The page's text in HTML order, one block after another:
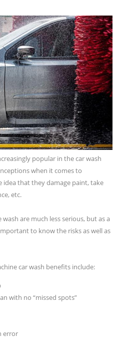
popular in the car wash
when it comes to
that they damage paint, take
etc.
are much less serious, but as a
to know the risks as well as
car wash benefits include:
with no “missed spots”
error